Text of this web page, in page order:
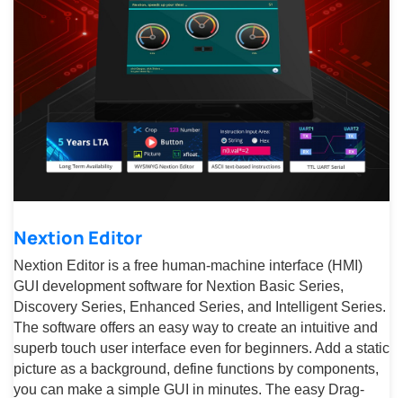
Nextion Editor
Nextion Editor is a free human-machine interface (HMI)
GUI development software for Nextion Basic Series,
Discovery Series, Enhanced Series, and Intelligent Series.
The software offers an easy way to create an intuitive and
superb touch user interface even for beginners. Add a static
picture as a background, define functions by components,
you can make a simple GUI in minutes. The easy Drag-